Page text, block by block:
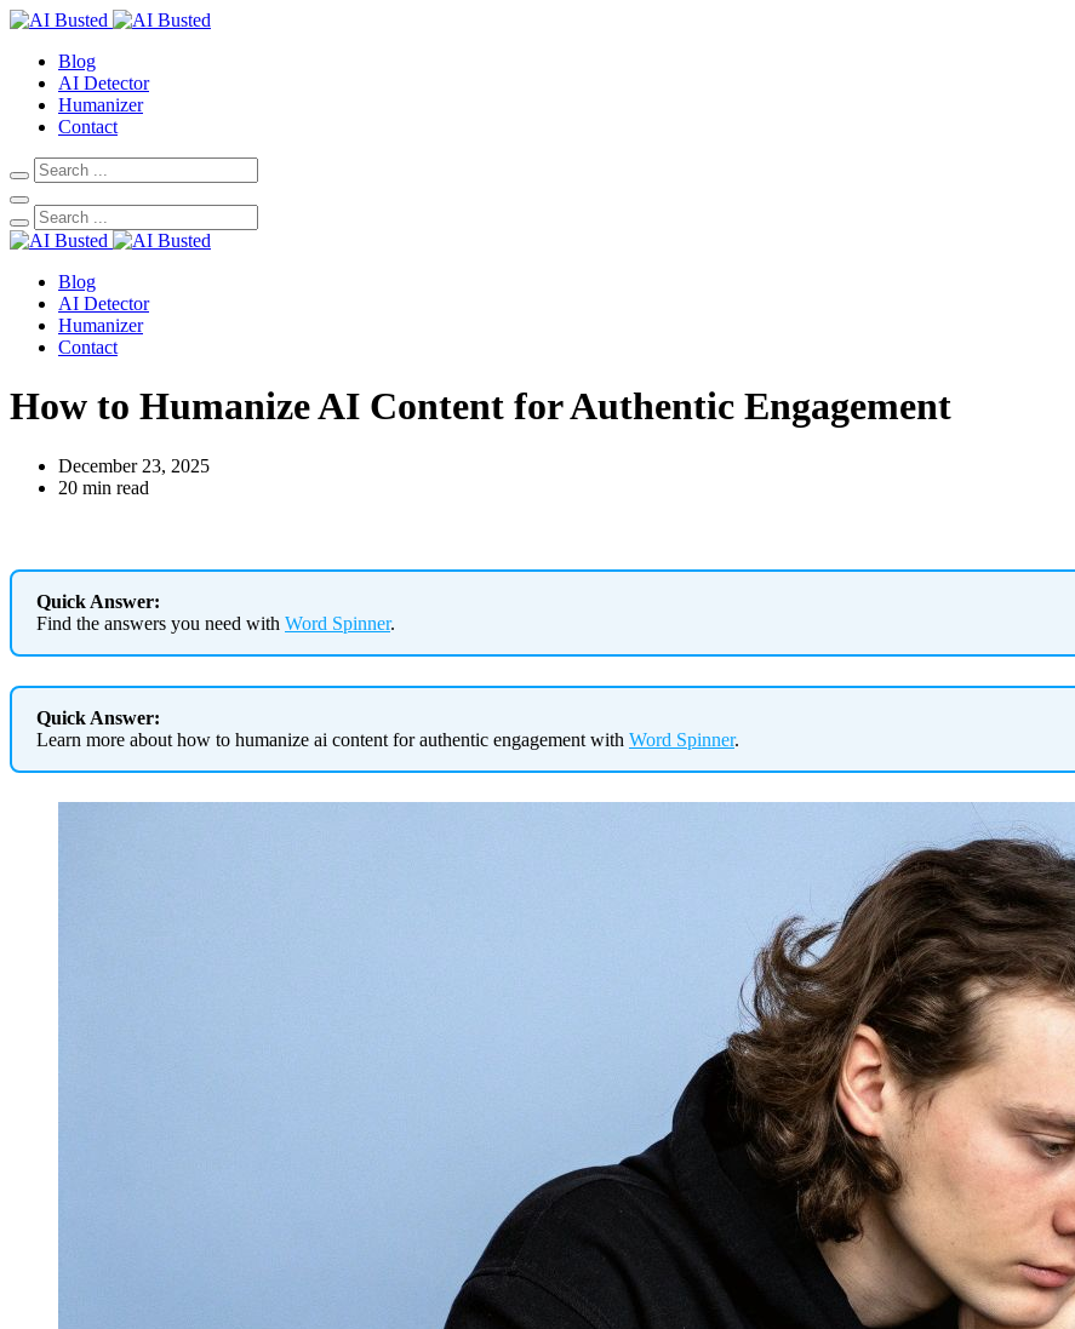
Blog
AI Detector
Humanizer
Contact
Blog
AI Detector
Humanizer
Contact
How to Humanize AI Content for Authentic Engagement
December 23, 2025
20 min read
Quick Answer:
Find the answers you need with Word Spinner.
Quick Answer:
Learn more about how to humanize ai content for authentic engagement with Word Spinner.